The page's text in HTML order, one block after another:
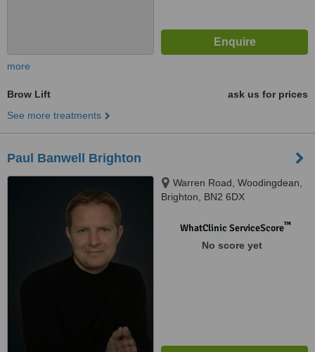
more
Brow Lift
ask us for prices
See more treatments
Paul Banwell Brighton
Warren Road, Woodingdean,
Brighton, BN2 6DX
WhatClinic ServiceScore™
No score yet